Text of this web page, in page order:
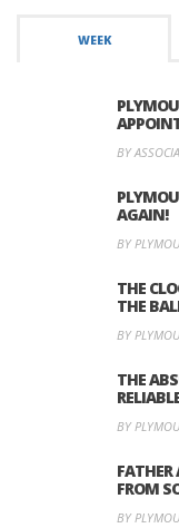
WEEK
BY
AGAIN!
BY
THE
THE
BY
THE
BY
FROM
BY